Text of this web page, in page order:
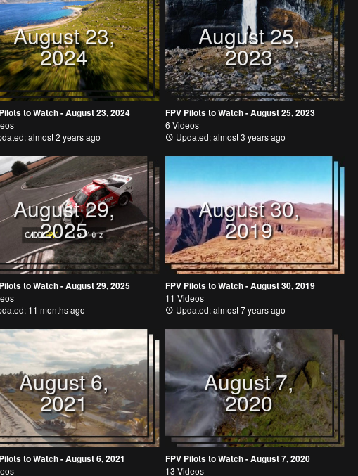
August 23,
2024
to Watch - August 23, 2024
almost 2 years ago
August 25,
2023
FPV Pilots to Watch - August 25, 2023
6 Videos
Updated: almost 3 years ago
August 29,
2025
to Watch - August 29, 2025
11 months ago
August 30,
2019
FPV Pilots to Watch - August 30, 2019
11 Videos
Updated: almost 7 years ago
August 6,
2021
to Watch - August 6, 2021
August 7,
2020
FPV Pilots to Watch - August 7, 2020
13 Videos